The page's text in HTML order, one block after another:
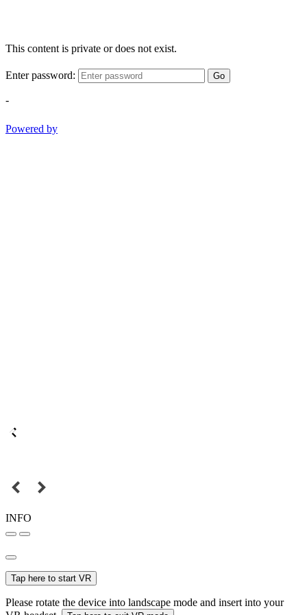
This content is private or does not exist.
Enter password: Go
-
Powered by
INFO
Tap here to start VR
Please rotate the device into landscape mode and insert into your